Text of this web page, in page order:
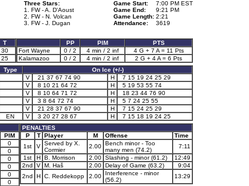
Three Stars:
1. FW - A. D'Aoust
2. FW - N. Volcan
3. FW - J. Dugan
Game Start:
7:00 PM EST
Game End:
9:21 PM
Game Length: 2:21
Attendance:
3619
T
30
25
PP PIM
PTS
Fort Wayne
0 / 2 4 min / 2 inf
4 G + 7 A = 11 Pts
Kalamazoo
0 / 2 4 min / 2 inf
2 G + 4 A = 6 Pts
Type
On Ice (+/-)
V 21 37 67 74 90 H
7 15 19 24 25 29
V 8 10 21 64 72 H
5 19 53 55 74
V 8 10 64 71 72 H
18 23 44 76 90
V 3 8 64 72 74 H
5 7 24 25 55
V 21 28 37 67 90 H
7 15 24 25 29
EN V 3 20 27 28 67 H
7 15 18 19 24 25
PIM
0
0
0
0
0
0
PENALTIES
P
T Player M Offense
Time
1st
V Served by X.
Cormier
2.00 Bench minor - Too
many men (74.2)
7:11
1st
H B. Morrison 2.00 Slashing - minor (61.2)
12:49
2nd
V M. Haš 2.00 Delay of Game (63.2)
9:04
2nd
H C. Reddekopp 2.00
Interference - minor
(56.2)
13:29